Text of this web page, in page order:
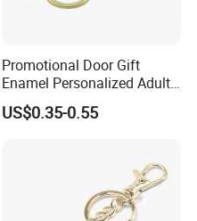
Promotional Door Gift
Enamel Personalized Adult
Souvenirs Metal Keychains
with Custom Logo
US$0.35-0.55